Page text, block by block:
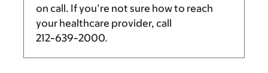
on call. If you’re not sure how to reach
your healthcare provider, call
212-639-2000.